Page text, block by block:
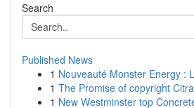
Search
Published News
1 Nouveauté Monster Energy :
1 The Promise of copyright
1 New Westminster top